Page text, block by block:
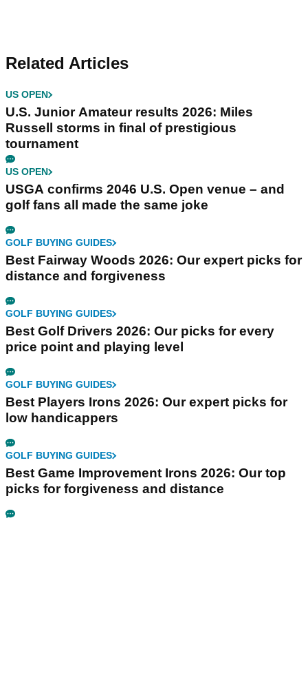
Related Articles
US OPEN
U.S. Junior Amateur results 2026: Miles
Russell storms in final of prestigious
tournament
US OPEN
USGA confirms 2046 U.S. Open venue – and
golf fans all made the same joke
GOLF BUYING GUIDES
Best Fairway Woods 2026: Our expert picks for
distance and forgiveness
GOLF BUYING GUIDES
Best Golf Drivers 2026: Our picks for every
price point and playing level
GOLF BUYING GUIDES
Best Players Irons 2026: Our expert picks for
low handicappers
GOLF BUYING GUIDES
Best Game Improvement Irons 2026: Our top
picks for forgiveness and distance